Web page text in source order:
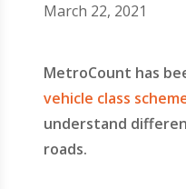
March 22, 2021
MetroCount has
vehicle class
understand
roads.